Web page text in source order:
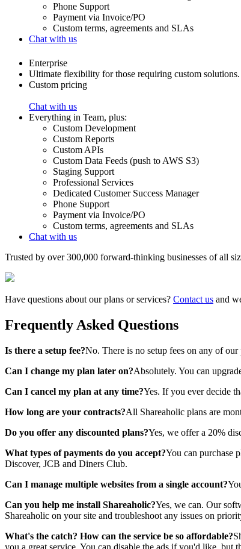
Phone Support
Payment via Invoice/PO
Custom terms, agreements and SLAs
Chat with us
Enterprise
Ultimate flexibility for those requiring custom
Custom pricing
Chat with us
Everything in Team, plus:
Custom Development
Custom Reports
Custom APIs
Custom Data Feeds (push to AWS S3)
Staging Support
Professional Services
Dedicated Customer Success Manager
Phone Support
Payment via Invoice/PO
Custom terms, agreements and SLAs
Chat with us
Trusted by over 300,000 forward-thinking businesses of all
Have questions about our plans or services? Contact us and
Frequently Asked Questions
Is there a setup fee?No. There is no setup fees on any of our
Can I change my plan later on?Absolutely. You can
Can I cancel my plan at any time?Yes. If you ever decide
How long are your contracts?All Shareaholic plans are
Do you offer any discounted plans?Yes, we offer a 20%
What types of payments do you accept?You can purchase
Discover, JCB and Diners Club.
Can I manage multiple websites from a single account?
Can you help me install Shareaholic?Yes, we can. Our
Shareaholic on your site and troubleshoot any issues on
What's the catch? How can the service be so affordable?
you a great service. You can disable the ads if you'd like,